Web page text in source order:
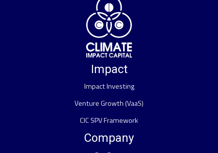
Impact
Impact Investing
Venture Growth (VaaS)
CIC SPV Framework
Company